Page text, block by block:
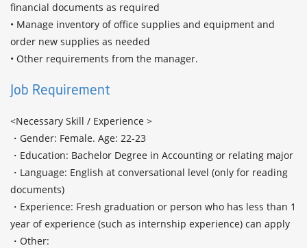
financial documents as required
• Manage inventory of office supplies and equipment and
order new supplies as needed
Job Requirement
<Necessary Skill / Experience >
・Gender: Female. Age: 22-23
・Education: Bachelor Degree in Accounting or relating major
・Language: English at conversational level (only for reading
documents)
・Experience: Fresh graduation or person who has less than 1
year of experience (such as internship experience) can apply
・Other: